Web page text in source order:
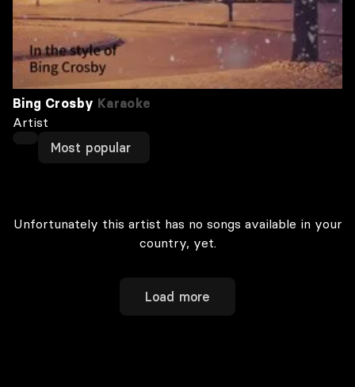
Bing Crosby Karaoke
Artist
Most popular
Unfortunately this artist has no songs available in your
country, yet.
Load more